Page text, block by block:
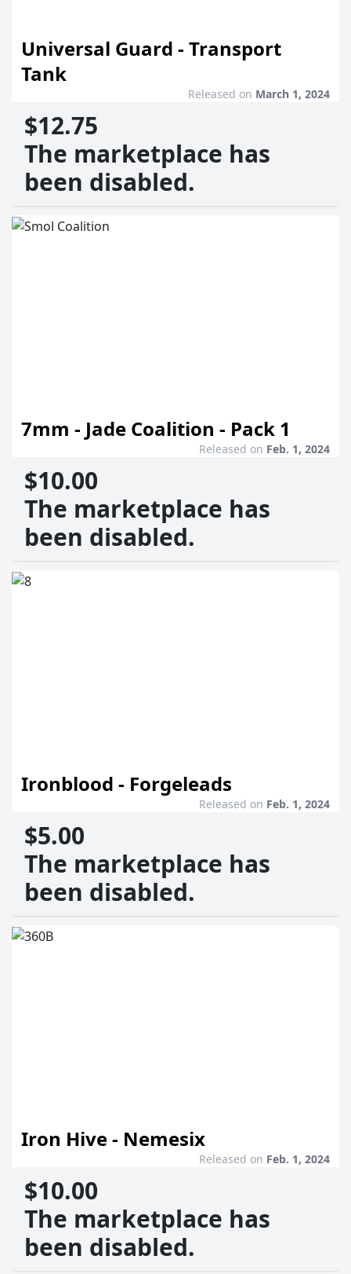
Universal Guard - Transport
Tank
Released on March 1, 2024
$12.75
The marketplace has
been disabled.
7mm - Jade Coalition - Pack 1
Released on Feb. 1, 2024
$10.00
The marketplace has
been disabled.
Ironblood - Forgeleads
Released on Feb. 1, 2024
$5.00
The marketplace has
been disabled.
Iron Hive - Nemesix
Released on Feb. 1, 2024
$10.00
The marketplace has
been disabled.